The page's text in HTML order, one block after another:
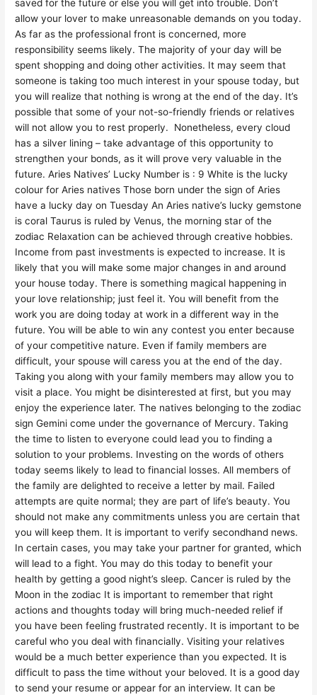
saved for the future or else you will get into trouble. Don’t
allow your lover to make unreasonable demands on you today.
As far as the professional front is concerned, more
responsibility seems likely. The majority of your day will be
spent shopping and doing other activities. It may seem that
someone is taking too much interest in your spouse today, but
you will realize that nothing is wrong at the end of the day. It’s
possible that some of your not-so-friendly friends or relatives
will not allow you to rest properly. Nonetheless, every cloud
has a silver lining – take advantage of this opportunity to
strengthen your bonds, as it will prove very valuable in the
future. Aries Natives’ Lucky Number is : 9 White is the lucky
colour for Aries natives Those born under the sign of Aries
have a lucky day on Tuesday An Aries native’s lucky gemstone
is coral Taurus is ruled by Venus, the morning star of the
zodiac Relaxation can be achieved through creative hobbies.
Income from past investments is expected to increase. It is
likely that you will make some major changes in and around
your house today. There is something magical happening in
your love relationship; just feel it. You will benefit from the
work you are doing today at work in a different way in the
future. You will be able to win any contest you enter because
of your competitive nature. Even if family members are
difficult, your spouse will caress you at the end of the day.
Taking you along with your family members may allow you to
visit a place. You might be disinterested at first, but you may
enjoy the experience later. The natives belonging to the zodiac
sign Gemini come under the governance of Mercury. Taking
the time to listen to everyone could lead you to finding a
solution to your problems. Investing on the words of others
today seems likely to lead to financial losses. All members of
the family are delighted to receive a letter by mail. Failed
attempts are quite normal; they are part of life’s beauty. You
should not make any commitments unless you are certain that
you will keep them. It is important to verify secondhand news.
In certain cases, you may take your partner for granted, which
will lead to a fight. You may do this today to benefit your
health by getting a good night’s sleep. Cancer is ruled by the
Moon in the zodiac It is important to remember that right
actions and thoughts today will bring much-needed relief if
you have been feeling frustrated recently. It is important to be
careful who you deal with financially. Visiting your relatives
would be a much better experience than you expected. It is
difficult to pass the time without your beloved. It is a good day
to send your resume or appear for an interview. It can be